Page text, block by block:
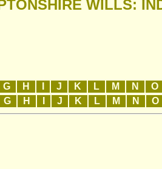
WILLS:
G H J K L M N O
G H J K L M N O